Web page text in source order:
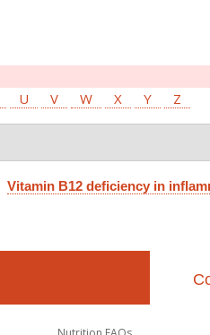
U V W X Y Z
Vitamin B12 deficiency in